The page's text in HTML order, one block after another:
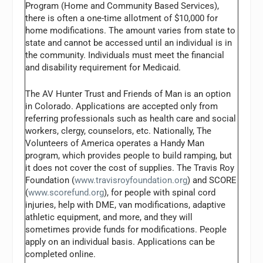
Program (Home and Community Based Services),
there is often a one-time allotment of $10,000 for
home modifications. The amount varies from state to
state and cannot be accessed until an individual is in
the community. Individuals must meet the financial
and disability requirement for Medicaid.
The AV Hunter Trust and Friends of Man is an option
in Colorado. Applications are accepted only from
referring professionals such as health care and social
workers, clergy, counselors, etc. Nationally, The
Volunteers of America operates a Handy Man
program, which provides people to build ramping, but
it does not cover the cost of supplies. The Travis Roy
Foundation (www.travisroyfoundation.org) and SCORE
(www.scorefund.org), for people with spinal cord
injuries, help with DME, van modifications, adaptive
athletic equipment, and more, and they will
sometimes provide funds for modifications. People
apply on an individual basis. Applications can be
completed online.